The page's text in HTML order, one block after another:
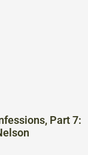
Part 7: